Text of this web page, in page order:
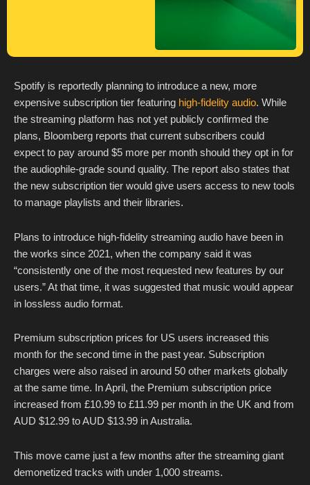
Spotify is reportedly planning to introduce a new, more
expensive subscription tier featuring high-fidelity audio. While
the streaming platform has not yet publicly confirmed the
plans, Bloomberg reports that current subscribers could
expect to pay around $5 more per month should they opt in for
the audiophile-grade sound quality. The report also states that
the new subscription tier would give users access to new tools
to manage playlists and their libraries.
Plans to introduce high-fidelity streaming audio have been in
the works since 2021, when the company said it was
“consistently one of the most requested new features by our
users.” At that time, it was suggested that music would appear
in lossless audio format.
Premium subscription prices for US users increased this
month for the second time in the past year. Subscription
charges were also raised in around 50 other markets globally
at the same time. In April, the Premium subscription price
increased from £10.99 to £11.99 per month in the UK and from
AUD $12.99 to AUD $13.99 in Australia.
This move came just a few months after the streaming giant
demonetized tracks with under 1,000 streams.